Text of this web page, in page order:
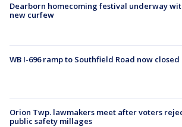
Dearborn homecoming festival underway
new curfew
WB I-696 ramp to Southfield Road now closed
Orion Twp. lawmakers meet after voters
public safety millages